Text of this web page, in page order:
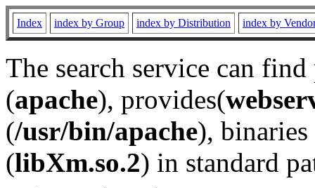
Index index by Group index by Distribution index by
The search service can
(apache), provides(
(/usr/bin/apache), binaries
(libXm.so.2) in standard